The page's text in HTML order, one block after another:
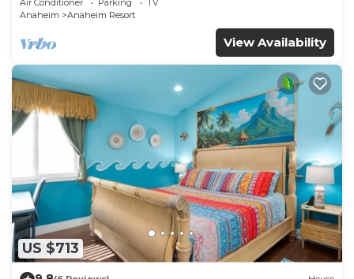
Anaheim
Anaheim Resort
View Availability
US $713